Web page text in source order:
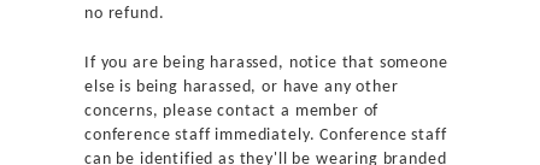
no refund.
If you are being harassed, notice that someone
else is being harassed, or have any other
concerns, please contact a member of
conference staff immediately. Conference staff
can be identified as they'll be wearing branded